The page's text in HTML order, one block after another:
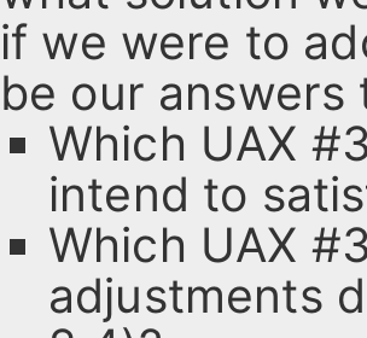
if we were to
be our answers
Which UAX
intend to
Which UAX
adjustments